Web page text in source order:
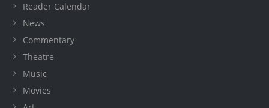
Reader Calendar
News
Commentary
Theatre
Music
Movies